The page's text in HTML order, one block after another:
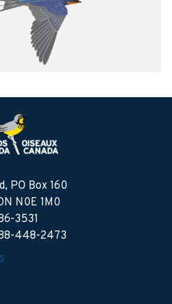
PO Box 160
N0E 1M0
3531
448-2473